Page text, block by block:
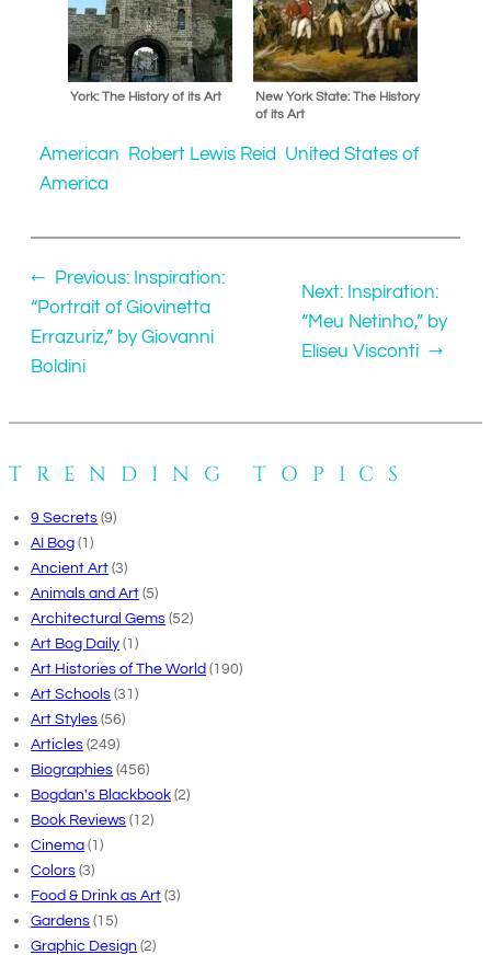
York: The History of its Art
New York State: The History
of its Art
American Robert Lewis Reid
United States of
America
← Previous: Inspiration:
“Portrait of Giovinetta
Errazuriz,” by Giovanni
Boldini
Next: Inspiration:
“Meu Netinho,” by
Eliseu Visconti →
TRENDING TOPICS
9 Secrets (9)
AI Bog (1)
Ancient Art (3)
Animals and Art (5)
Architectural Gems (52)
Art Bog Daily (1)
Art Histories of The World (190)
Art Schools (31)
Art Styles (56)
Articles (249)
Biographies (456)
Bogdan's Blackbook (2)
Book Reviews (12)
Cinema (1)
Colors (3)
Food & Drink as Art (3)
Gardens (15)
Graphic Design (2)